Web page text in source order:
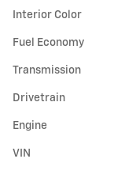
Interior Color
Fuel Economy
Transmission
Drivetrain
Engine
VIN